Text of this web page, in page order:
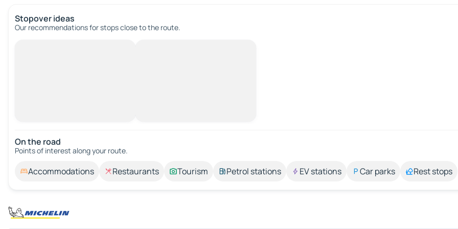
Stopover ideas
Our recommendations for stops close to the route.
On the road
Points of interest along your route.
Accommodations Restaurants Tourism Petrol stations EV stations Car parks Rest stops